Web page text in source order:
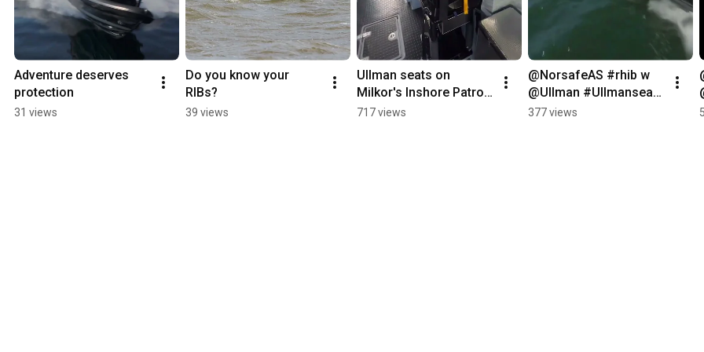
Adventure deserves
protection
31 views
Do you know your
RIBs?
39 views
Ullman seats on
Milkor's Inshore Patrol
Craft #rhib #navdex
717 views
@NorsafeAS #rhib w
@Ullman #Ullmanseats
#patrolboat
377 views